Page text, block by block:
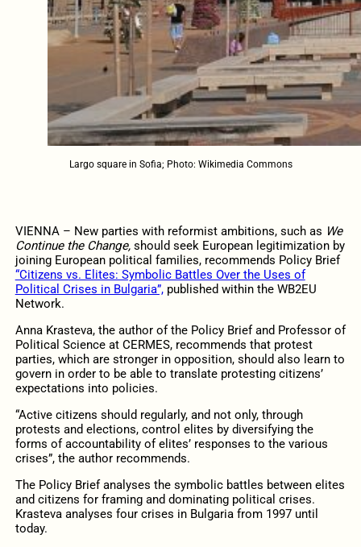
Largo square in Sofia; Photo: Wikimedia Commons
VIENNA – New parties with reformist ambitions, such as We
Continue the Change, should seek European legitimization by
joining European political families, recommends Policy Brief
“Citizens vs. Elites: Symbolic Battles Over the Uses of
Political Crises in Bulgaria”,published within the WB2EU
Network.
Anna Krasteva, the author of the Policy Brief and Professor of
Political Science at CERMES, recommends that protest
parties, which are stronger in opposition, should also learn to
govern in order to be able to translate protesting citizens’
expectations into policies.
“Active citizens should regularly, and not only, through
protests and elections, control elites by diversifying the
forms of accountability of elites’ responses to the various
crises”, the author recommends.
The Policy Brief analyses the symbolic battles between elites
and citizens for framing and dominating political crises.
Krasteva analyses four crises in Bulgaria from 1997 until
today.